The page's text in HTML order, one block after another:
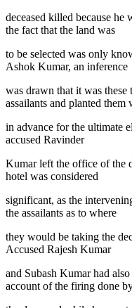
deceased killed because
the fact that the land was
to be selected was only
Ashok Kumar, an inference
was drawn that it was
assailants and planted them
in advance for the ultimate
accused Ravinder
Kumar left the office of the
hotel was considered
significant, as the
the assailants as to where
they would be taking the
Accused Rajesh Kumar
and Subash Kumar had
account of the firing done